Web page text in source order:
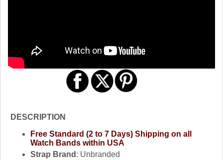
DESCRIPTION
Free Standard (2 to 7 Days) Shipping on all
Watch Bands within USA
Strap Brand : Unbranded